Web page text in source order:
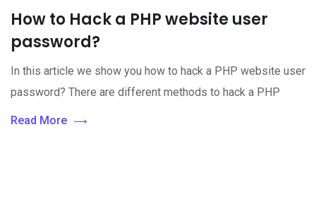
How to Hack a PHP website user
password?
In this article we show you how to hack a PHP website user
password? There are different methods to hack a PHP
Read More